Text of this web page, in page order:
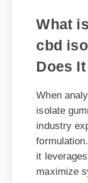
Does
When
isolate
industry
it
maximize
report
days of